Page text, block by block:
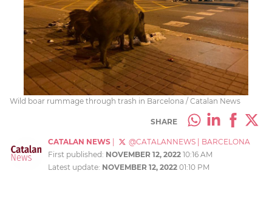
Wild boar rummage through trash in Barcelona / Catalan News
SHARE
CATALAN NEWS @CATALANNEWS
BARCELONA
First published: NOVEMBER 12, 2022 10:16 AM
Latest update: NOVEMBER 12, 2022 01:10 PM